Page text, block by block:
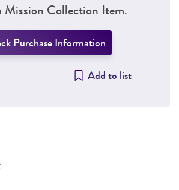
Mission Collection Item.
Purchase Information
Add to list